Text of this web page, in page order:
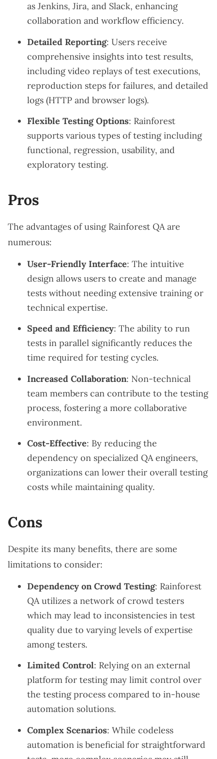
as Jenkins, Jira, and Slack, enhancing
collaboration and workflow efficiency.
Detailed Reporting: Users receive
comprehensive insights into test results,
including video replays of test executions,
reproduction steps for failures, and detailed
logs (HTTP and browser logs).
Flexible Testing Options: Rainforest
supports various types of testing including
functional, regression, usability, and
exploratory testing.
Pros
The advantages of using Rainforest QA are
numerous:
User-Friendly Interface: The intuitive
design allows users to create and manage
tests without needing extensive training or
technical expertise.
Speed and Efficiency: The ability to run
tests in parallel significantly reduces the
time required for testing cycles.
Increased Collaboration: Non-technical
team members can contribute to the testing
process, fostering a more collaborative
environment.
Cost-Effective: By reducing the
dependency on specialized QA engineers,
organizations can lower their overall testing
costs while maintaining quality.
Cons
Despite its many benefits, there are some
limitations to consider:
Dependency on Crowd Testing: Rainforest
QA utilizes a network of crowd testers
which may lead to inconsistencies in test
quality due to varying levels of expertise
among testers.
Limited Control: Relying on an external
platform for testing may limit control over
the testing process compared to in-house
automation solutions.
Complex Scenarios: While codeless
automation is beneficial for straightforward